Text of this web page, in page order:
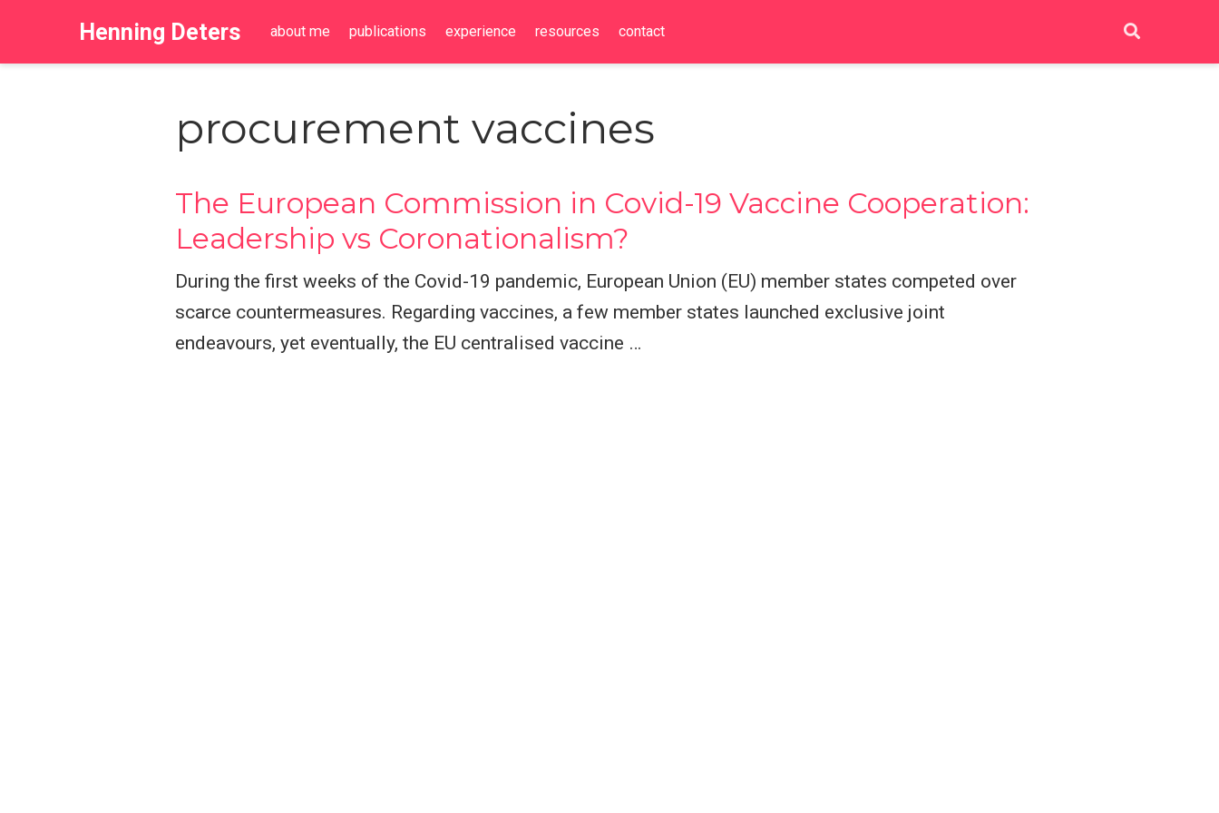
Henning Deters about me publications experience resources contact
procurement vaccines
The European Commission in Covid-19 Vaccine Cooperation:
Leadership vs Coronationalism?
During the first weeks of the Covid-19 pandemic, European Union (EU) member states competed over
scarce countermeasures. Regarding vaccines, a few member states launched exclusive joint
endeavours, yet eventually, the EU centralised vaccine …